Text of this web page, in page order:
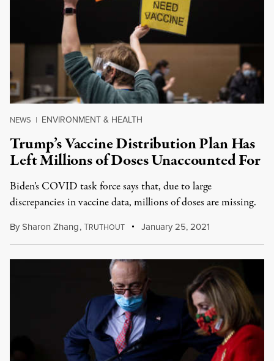
NEWS | ENVIRONMENT & HEALTH
Trump’s Vaccine Distribution Plan Has
Left Millions of Doses Unaccounted For
Biden’s COVID task force says that, due to large
discrepancies in vaccine data, millions of doses are missing.
BySharon Zhang,TRUTHOUT January 25, 2021